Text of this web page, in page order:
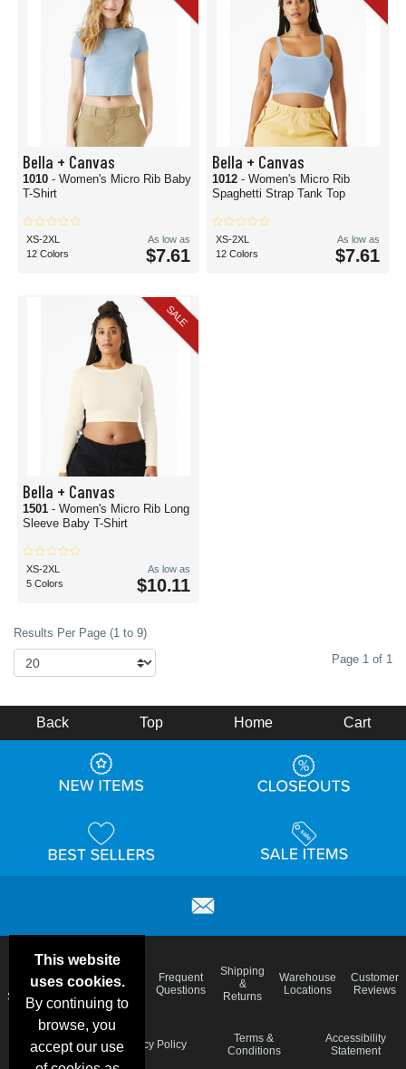
Bella + Canvas
1010 - Women's Micro Rib Baby
T-Shirt
XS-2XL
12 Colors
As low as
$7.61
Bella + Canvas
1012 - Women's Micro Rib
Spaghetti Strap Tank Top
XS-2XL
12 Colors
As low as
$7.61
SALE
Bella + Canvas
1501 - Women's Micro Rib Long
Sleeve Baby T-Shirt
XS-2XL
5 Colors
As low as
$10.11
Results Per Page (1 to 9)
Page 1 of 1
This website
uses cookies.
By continuing to
browse, you
accept our use
Back Top Home Cart
Deals &
Specials
Color
Charts
Blog
Frequent
Questions
Shipping
&
Returns
Warehouse
Locations
Customer
Reviews
Schedule
Privacy Policy
Terms &
Conditions
Accessibility
Statement